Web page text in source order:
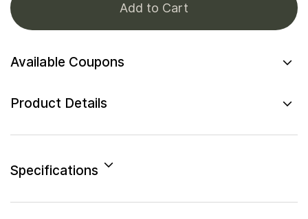
Add to Cart
Available Coupons
Product Details
Specifications